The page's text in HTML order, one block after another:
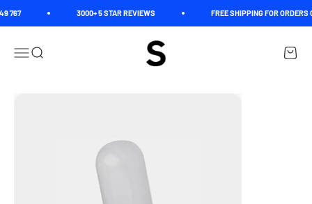
767 3000+ 5 STAR REVIEWS FREE SHIPPING FOR ORDERS
Open navigation menu
Open search
Spectrum
Open